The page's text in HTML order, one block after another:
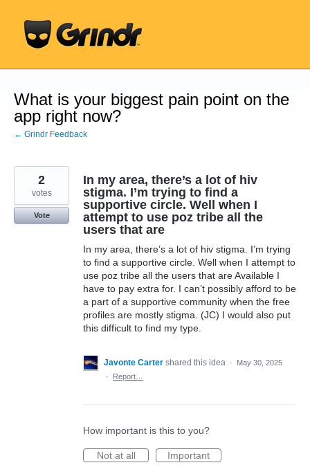
content
What is your biggest pain point on the
app right now?
← Grindr Feedback
In my area, there’s a lot of hiv
stigma. I’m trying to find a
supportive circle. Well when I
attempt to use poz tribe all the
users that are
In my area, there’s a lot of hiv stigma. I’m trying
to find a supportive circle. Well when I attempt to
use poz tribe all the users that are Available I
have to pay extra for. I can’t possibly afford to be
a part of a supportive community when the free
profiles are mostly stigma. (JC) I would also put
this difficult to find my type.
2
votes
Vote
Javonte Carter shared this idea ·
May 30, 2025
·
Report…
How important is this to you?
Not at all
Important